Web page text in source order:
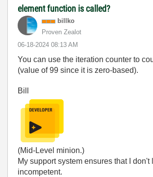
element function is called?
billko
Proven Zealot
‎06-18-2024 08:13 AM
You can use the iteration counter to
(value of 99 since it is zero-based).
Bill
(Mid-Level minion.)
My support system ensures that I don't
incompetent.